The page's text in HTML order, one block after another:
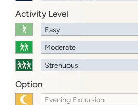
Activity Level
Easy
Moderate
Strenuous
Option
Evening Excursion